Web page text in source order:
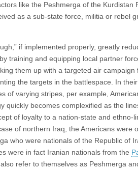
like the Peshmerga of the Kurdistan
as a sub-state force, militia or rebel
if implemented properly, greatly
training and equipping local partner
them up with a targeted air
the targets in the battlespace. In
of varying stripes, per example,
quickly becomes complexified as the
of loyalty to a nation-state and ethno-
of northern Iraq, the Americans were
who were nationals of the Republic of
were in fact Iranian nationals from the
refer to themselves as Peshmerga